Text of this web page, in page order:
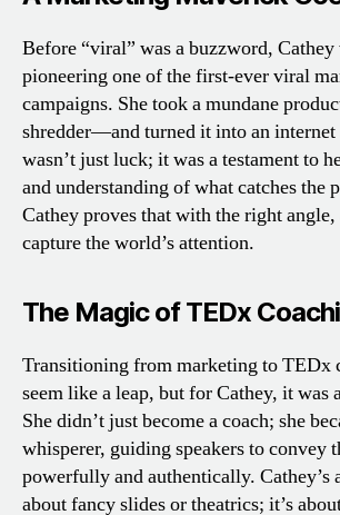
Before “viral” was a buzzword, Cathey
pioneering one of the first-ever viral
campaigns. She took a mundane
shredder—and turned it into an internet
wasn’t just luck; it was a testament to
and understanding of what catches the
Cathey proves that with the right
capture the world’s attention.
The Magic of TEDx
Transitioning from marketing to TEDx
seem like a leap, but for Cathey, it was
She didn’t just become a coach; she
whisperer, guiding speakers to convey
powerfully and authentically. Cathey’s
about fancy slides or theatrics; it’s